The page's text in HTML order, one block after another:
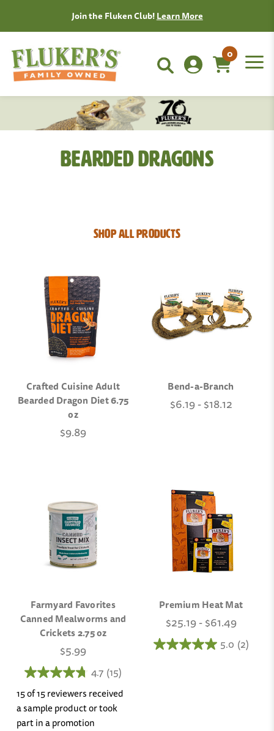
Join the Fluken Club!Learn More
0
Bearded Dragons
SHOP ALL PRODUCTS
Crafted Cuisine Adult
Bearded Dragon Diet 6.75
oz
$9.89
Bend-a-Branch
$6.19 - $18.12
Farmyard Favorites
Canned Mealworms and
Crickets 2.75 oz
$5.99
4.7 (15)
15 of 15 reviewers received
a sample product or took
part in a promotion
Premium Heat Mat
$25.19 - $61.49
5.0 (2)